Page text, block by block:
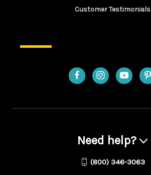
Customer Testimonials
Need help?
(800) 346-3063